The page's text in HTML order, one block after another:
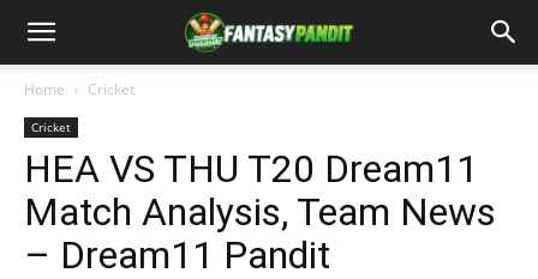
Home Cricket
Cricket
HEA VS THU T20 Dream11
Match Analysis, Team News
– Dream11 Pandit